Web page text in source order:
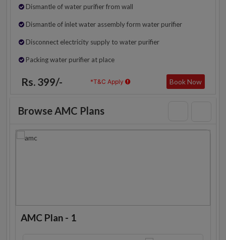
Dismantle of water purifier from wall
Dismantle of inlet water assembly form water purifier
Disconnect electricity supply to water purifier
Packing water purifier at place
Rs. 399/- *T&C Apply Book Now
Browse AMC Plans
AMC Plan - 1